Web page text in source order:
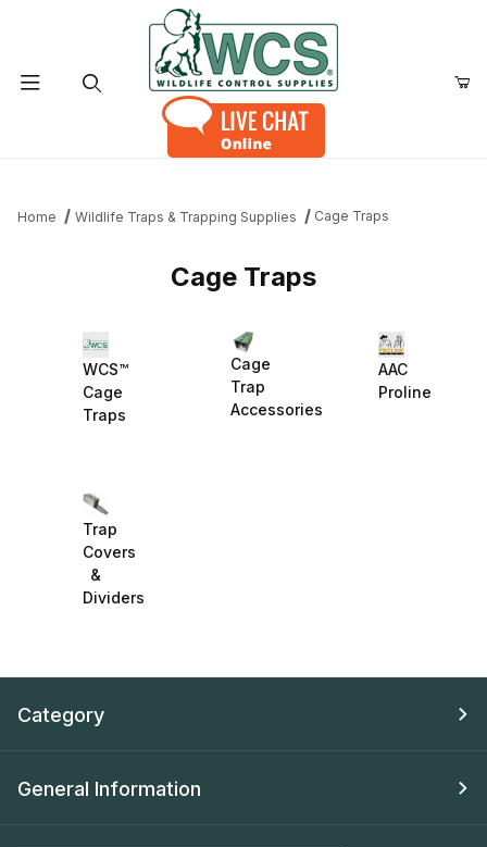
Home Wildlife Traps & Trapping Supplies Cage Traps
Cage Traps
WCS™
Cage
Traps
Cage
Trap
Accessories
AAC
Proline
Trap
Covers
&
Dividers
Category
General Information